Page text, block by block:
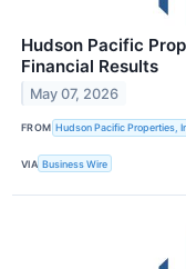
Hudson Pacific
Financial Results
May 07, 2026
FROM Hudson Pacific Properties,
VIA Business Wire